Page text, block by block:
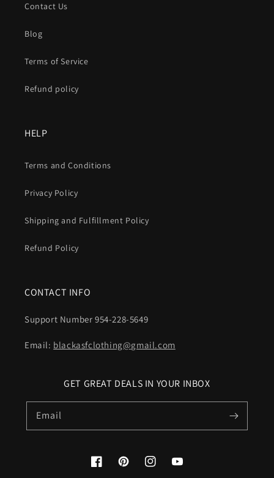
Contact Us
Blog
Terms of Service
Refund policy
HELP
Terms and Conditions
Privacy Policy
Shipping and Fulfillment Policy
Refund Policy
CONTACT INFO
Support Number 954-228-5649
Email: blackasfclothing@gmail.com
GET GREAT DEALS IN YOUR INBOX
Email
FacebookPinterestInstagramYouTube